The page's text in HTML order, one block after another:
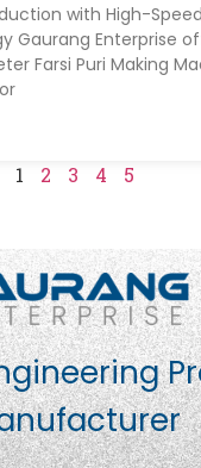
with High-
Gaurang Enterprise
Farsi Puri Making
1 2 3 4 5